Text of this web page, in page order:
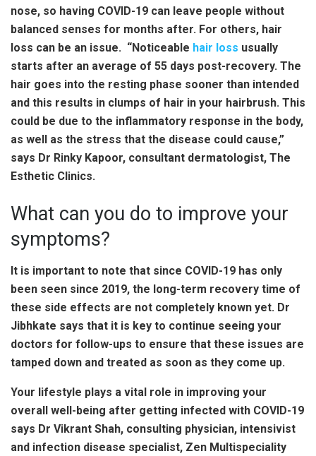
nose, so having COVID-19 can leave people without
balanced senses for months after. For others, hair
loss can be an issue. “Noticeable hair loss usually
starts after an average of 55 days post-recovery. The
hair goes into the resting phase sooner than intended
and this results in clumps of hair in your hairbrush. This
could be due to the inflammatory response in the body,
as well as the stress that the disease could cause,”
says Dr Rinky Kapoor, consultant dermatologist, The
Esthetic Clinics.
What can you do to improve your
symptoms?
It is important to note that since COVID-19 has only
been seen since 2019, the long-term recovery time of
these side effects are not completely known yet. Dr
Jibhkate says that it is key to continue seeing your
doctors for follow-ups to ensure that these issues are
tamped down and treated as soon as they come up.
Your lifestyle plays a vital role in improving your
overall well-being after getting infected with COVID-19
says Dr Vikrant Shah, consulting physician, intensivist
and infection disease specialist, Zen Multispeciality